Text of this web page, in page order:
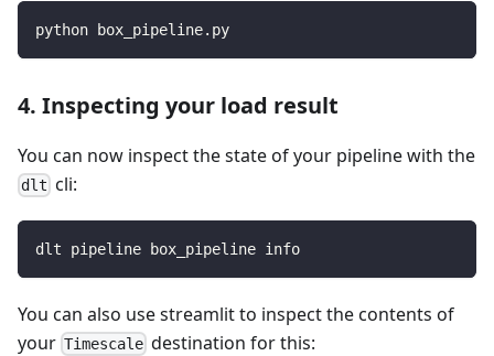
python box_pipeline.py
4. Inspecting your load result
You can now inspect the state of your pipeline with the
dlt cli:
dlt pipeline box_pipeline info
You can also use streamlit to inspect the contents of
your Timescale destination for this: